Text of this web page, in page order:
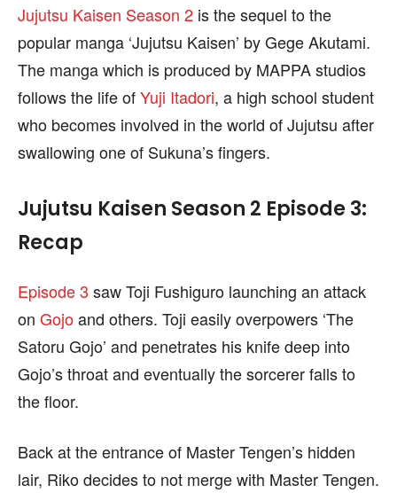
We participate in marketing programs, our editorial
content is not influenced by any commissions. To
find out more, please visit ourTerm and Conditions
page.
We participate in marketing programs, our editorial
content is not influenced by any commissions. To
find out more, please visit ourTerm and Conditions
page.
Jujutsu Kaisen Season 2 is the sequel to the
popular manga ‘Jujutsu Kaisen’ by Gege Akutami.
The manga which is produced by MAPPA studios
follows the life ofYuji Itadori, a high school student
who becomes involved in the world of Jujutsu after
swallowing one of Sukuna’s fingers.
Jujutsu Kaisen Season 2 Episode 3:
Recap
Episode 3 saw Toji Fushiguro launching an attack
on Gojoand others. Toji easily overpowers ‘The
Satoru Gojo’ and penetrates his knife deep into
Gojo’s throat and eventually the sorcerer falls to
the floor.
Back at the entrance of Master Tengen’s hidden
lair, Riko decides to not merge with Master Tengen.